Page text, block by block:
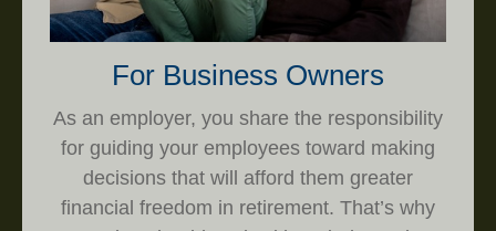
For Business Owners
As an employer, you share the responsibility
for guiding your employees toward making
decisions that will afford them greater
financial freedom in retirement. That’s why